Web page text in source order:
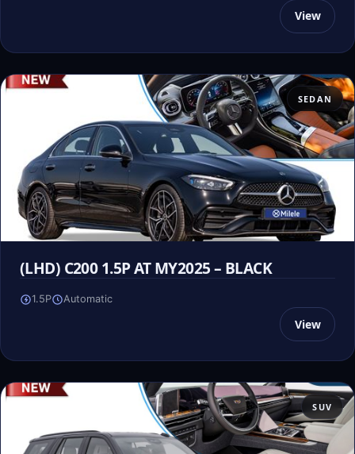
View
SEDAN
(LHD) C200 1.5P AT MY2025 – BLACK
1.5P Automatic
View
SUV